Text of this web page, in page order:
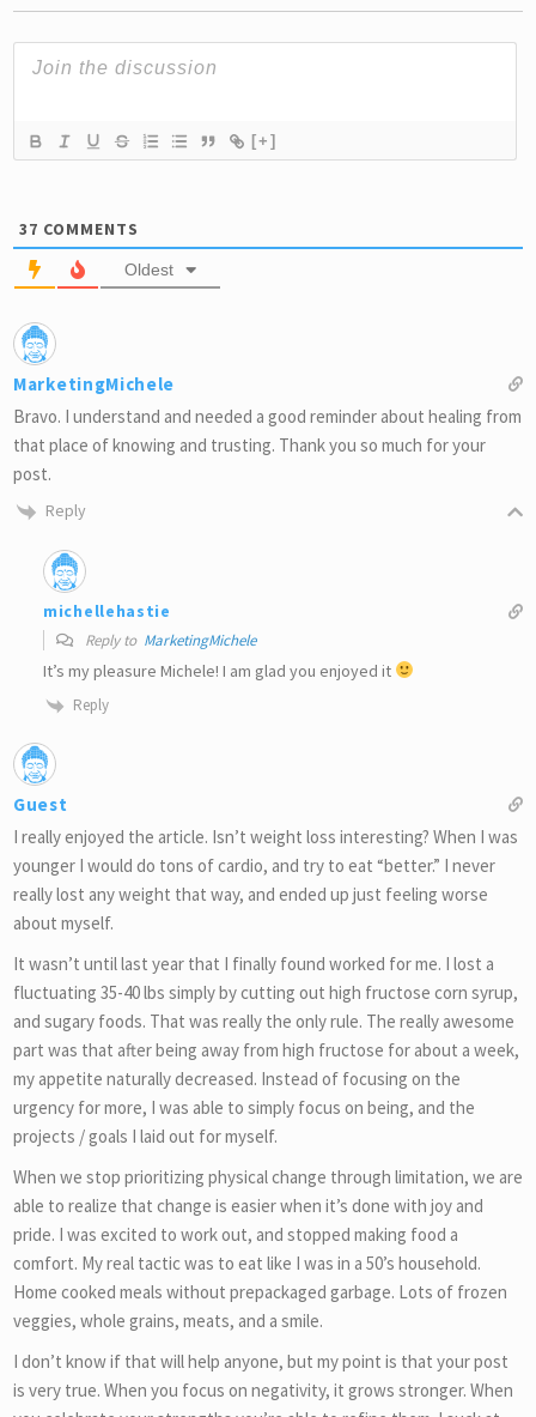
[+]
37 COMMENTS
Oldest
MarketingMichele
Bravo. I understand and needed a good reminder about healing from
that place of knowing and trusting. Thank you so much for your
post.
Reply
michellehastie
Reply to MarketingMichele
It’s my pleasure Michele! I am glad you enjoyed it
Reply
Guest
I really enjoyed the article. Isn’t weight loss interesting? When I was
younger I would do tons of cardio, and try to eat “better.” I never
really lost any weight that way, and ended up just feeling worse
about myself.
It wasn’t until last year that I finally found worked for me. I lost a
fluctuating 35-40 lbs simply by cutting out high fructose corn syrup,
and sugary foods. That was really the only rule. The really awesome
part was that after being away from high fructose for about a week,
my appetite naturally decreased. Instead of focusing on the
urgency for more, I was able to simply focus on being, and the
projects / goals I laid out for myself.
When we stop prioritizing physical change through limitation, we are
able to realize that change is easier when it’s done with joy and
pride. I was excited to work out, and stopped making food a
comfort. My real tactic was to eat like I was in a 50’s household.
Home cooked meals without prepackaged garbage. Lots of frozen
veggies, whole grains, meats, and a smile.
I don’t know if that will help anyone, but my point is that your post
is very true. When you focus on negativity, it grows stronger. When